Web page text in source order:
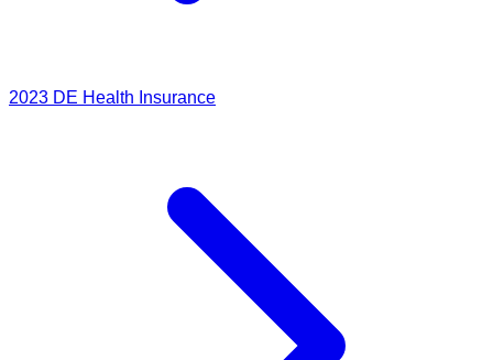
2023 DE Health Insurance